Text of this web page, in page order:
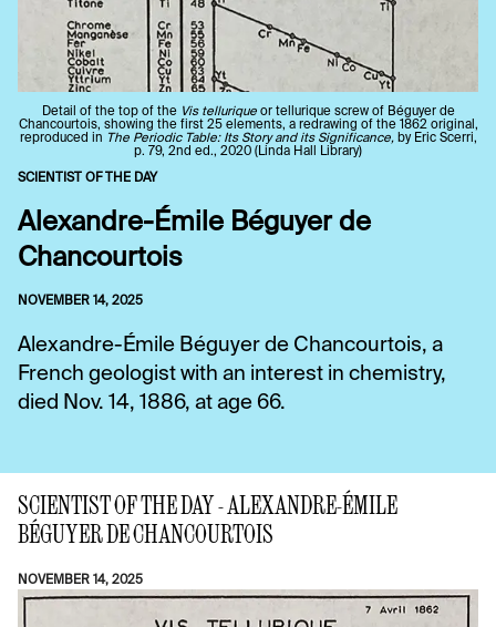
Detail of the top of the Vis telluriqueor tellurique screw of Béguyer de
Chancourtois, showing the first 25 elements, a redrawing of the 1862 original,
reproduced in The Periodic Table: Its Story and its Significance,by Eric Scerri,
p. 79, 2nd ed., 2020 (Linda Hall Library)
SCIENTIST OF THE DAY
Alexandre-Émile Béguyer de
Chancourtois
NOVEMBER 14, 2025
Alexandre-Émile Béguyer de Chancourtois, a
French geologist with an interest in chemistry,
died Nov. 14, 1886, at age 66.
SCIENTIST OF THE DAY - ALEXANDRE-ÉMILE
BÉGUYER DE CHANCOURTOIS
NOVEMBER 14, 2025